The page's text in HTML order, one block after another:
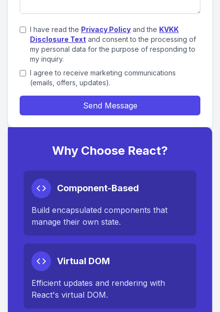
I have read the Privacy Policy and the KVKK
Disclosure Text and consent to the processing of
my personal data for the purpose of responding to
my inquiry.
I agree to receive marketing communications
(emails, offers, updates).
Send Message
Why Choose React?
Component-Based
Build encapsulated components that
manage their own state.
Virtual DOM
Efficient updates and rendering with
React's virtual DOM.